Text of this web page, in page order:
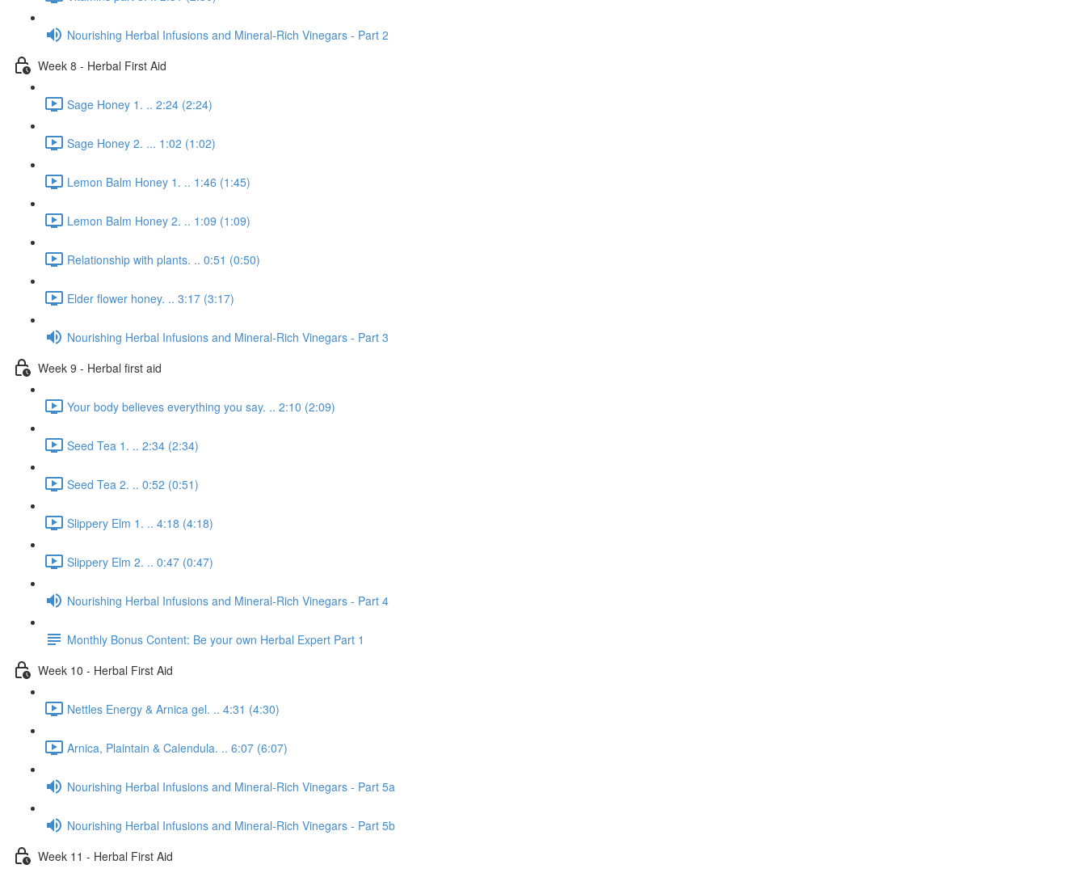
Nourishing Herbal Infusions and Mineral-Rich Vinegars - Part 2
Week 8 - Herbal First Aid
Sage Honey 1. .. 2:24 (2:24)
Sage Honey 2. ... 1:02 (1:02)
Lemon Balm Honey 1. .. 1:46 (1:45)
Lemon Balm Honey 2. .. 1:09 (1:09)
Relationship with plants. .. 0:51 (0:50)
Elder flower honey. .. 3:17 (3:17)
Nourishing Herbal Infusions and Mineral-Rich Vinegars - Part 3
Week 9 - Herbal first aid
Your body believes everything you say. .. 2:10 (2:09)
Seed Tea 1. .. 2:34 (2:34)
Seed Tea 2. .. 0:52 (0:51)
Slippery Elm 1. .. 4:18 (4:18)
Slippery Elm 2. .. 0:47 (0:47)
Nourishing Herbal Infusions and Mineral-Rich Vinegars - Part 4
Monthly Bonus Content: Be your own Herbal Expert Part 1
Week 10 - Herbal First Aid
Nettles Energy & Arnica gel. .. 4:31 (4:30)
Arnica, Plaintain & Calendula. .. 6:07 (6:07)
Nourishing Herbal Infusions and Mineral-Rich Vinegars - Part 5a
Nourishing Herbal Infusions and Mineral-Rich Vinegars - Part 5b
Week 11 - Herbal First Aid